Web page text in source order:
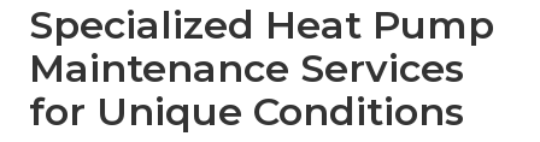
Specialized Heat Pump
Maintenance Services
for Unique Conditions